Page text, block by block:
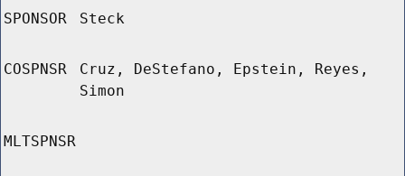
SPONSOR Steck
COSPNSR
Cruz, DeStefano, Epstein, Reyes,
Simon
MLTSPNSR